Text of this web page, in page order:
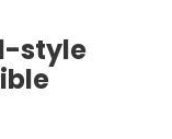
style